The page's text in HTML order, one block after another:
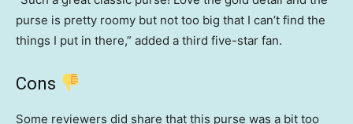
purse is pretty roomy but not too big that I can’t find the
things I put in there,” added a third five-star fan.
Cons
Some reviewers did share that this purse was a bit too